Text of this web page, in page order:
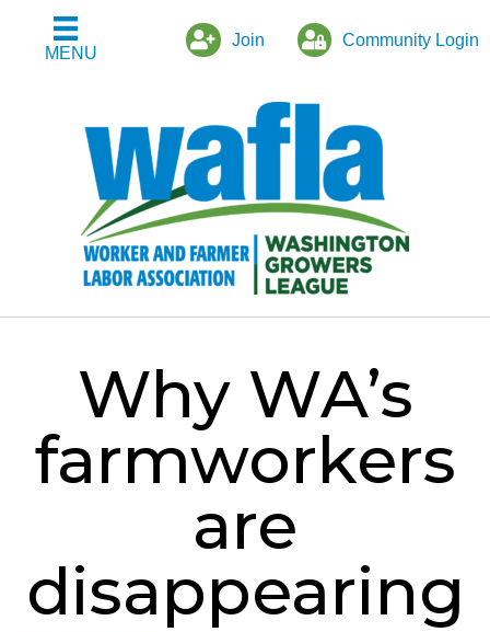
MENU
Join Community Login
Why WA’s
farmworkers
are
disappearing